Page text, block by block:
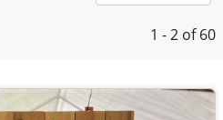
1 - 2 of 60